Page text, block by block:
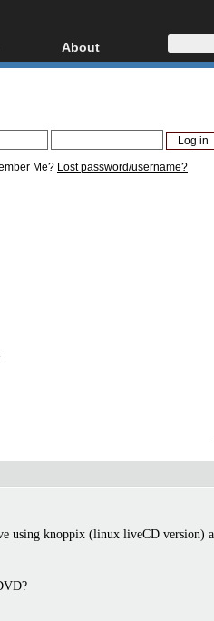
AVCHD
About
About
Donate
Me? Lost password/username?
using knoppix (linux liveCD version)